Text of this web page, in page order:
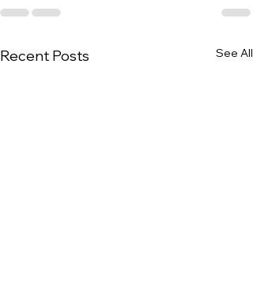
Recent Posts See All